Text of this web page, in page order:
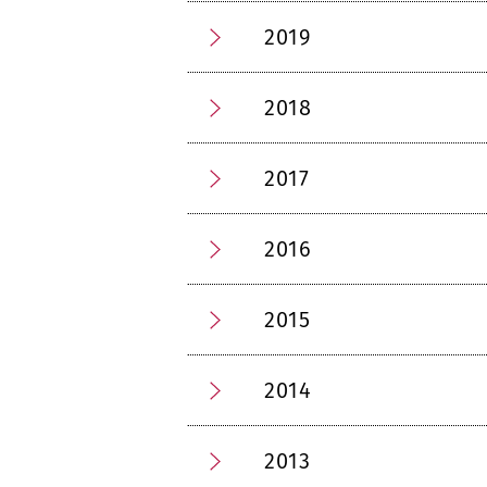
2019
2018
2017
2016
2015
2014
2013